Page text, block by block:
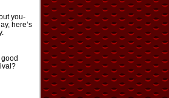
you-
here’s